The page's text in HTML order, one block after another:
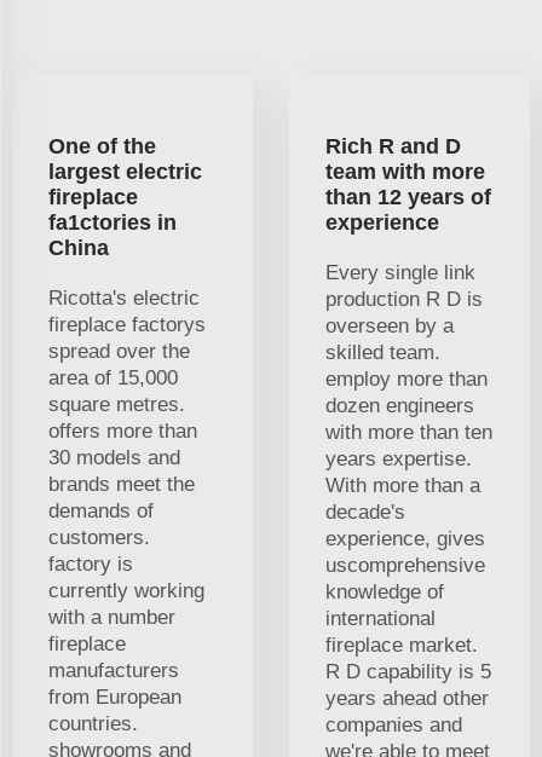
One of the
largest electric
fireplace
fa1ctories in
China
Ricotta's electric
fireplace factorys
spread over the
area of 15,000
square metres.
offers more than
30 models and
brands meet the
demands of
customers.
factory is
currently working
with a number
fireplace
manufacturers
from European
countries.
showrooms and
Rich R and D
team with more
than 12 years of
experience
Every single link
production R D is
overseen by a
skilled team.
employ more than
dozen engineers
with more than ten
years expertise.
With more than a
decade's
experience, gives
uscomprehensive
knowledge of
international
fireplace market.
R D capability is 5
years ahead other
companies and
we're able to meet